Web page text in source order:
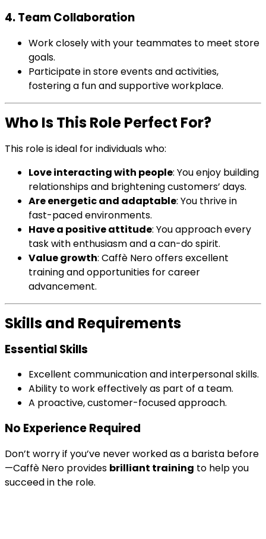
4. Team Collaboration
Work closely with your teammates to meet store
goals.
Participate in store events and activities,
fostering a fun and supportive workplace.
Who Is This Role Perfect For?
This role is ideal for individuals who:
Love interacting with people: You enjoy building
relationships and brightening customers’ days.
Are energetic and adaptable: You thrive in
fast-paced environments.
Have a positive attitude: You approach every
task with enthusiasm and a can-do spirit.
Value growth: Caffè Nero offers excellent
training and opportunities for career
advancement.
Skills and Requirements
Essential Skills
Excellent communication and interpersonal skills.
Ability to work effectively as part of a team.
A proactive, customer-focused approach.
No Experience Required
Don’t worry if you’ve never worked as a barista before
—Caffè Nero provides brilliant training to help you
succeed in the role.